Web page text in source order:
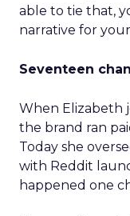
able to tie that,
narrative for
Seventeen
When Elizabeth
the brand ran
Today she
with Reddit
happened one